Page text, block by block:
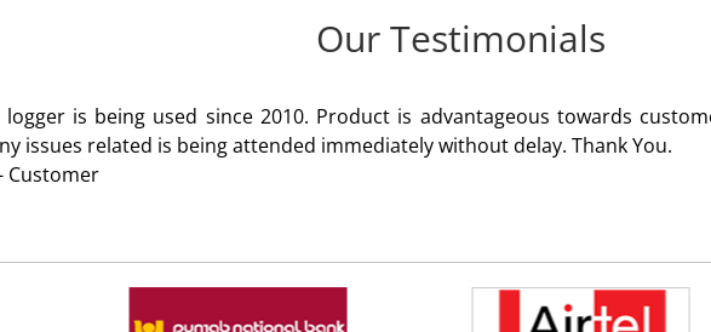
Our Testimonials
We are using the voice logger product of Aria
Rohit Kumar- Customer